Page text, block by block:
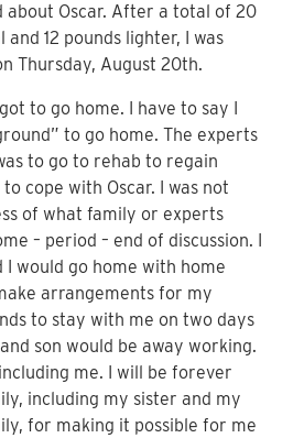
about Oscar. After a total of 20
12 pounds lighter, I was
Thursday, August 20th.
to go home. I have to say I
to go home. The experts
to go to rehab to regain
cope with Oscar. I was not
of what family or experts
– period – end of discussion. I
I would go home with home
arrangements for my
to stay with me on two days
son would be away working.
me. I will be forever
including my sister and my
for making it possible for me